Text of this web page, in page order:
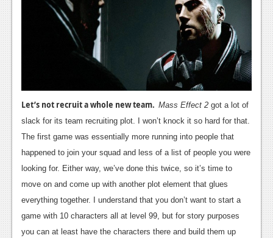
Features
Features
Podcasts
Comic Chromosome
Digital High
The Plot Hole
Let’s not recruit a whole new team. Mass Effect 2 got a lot of
slack for its team recruiting plot. I won’t knock it so hard for that.
The first game was essentially more running into people that
happened to join your squad and less of a list of people you were
looking for. Either way, we’ve done this twice, so it’s time to
move on and come up with another plot element that glues
everything together. I understand that you don’t want to start a
game with 10 characters all at level 99, but for story purposes
you can at least have the characters there and build them up